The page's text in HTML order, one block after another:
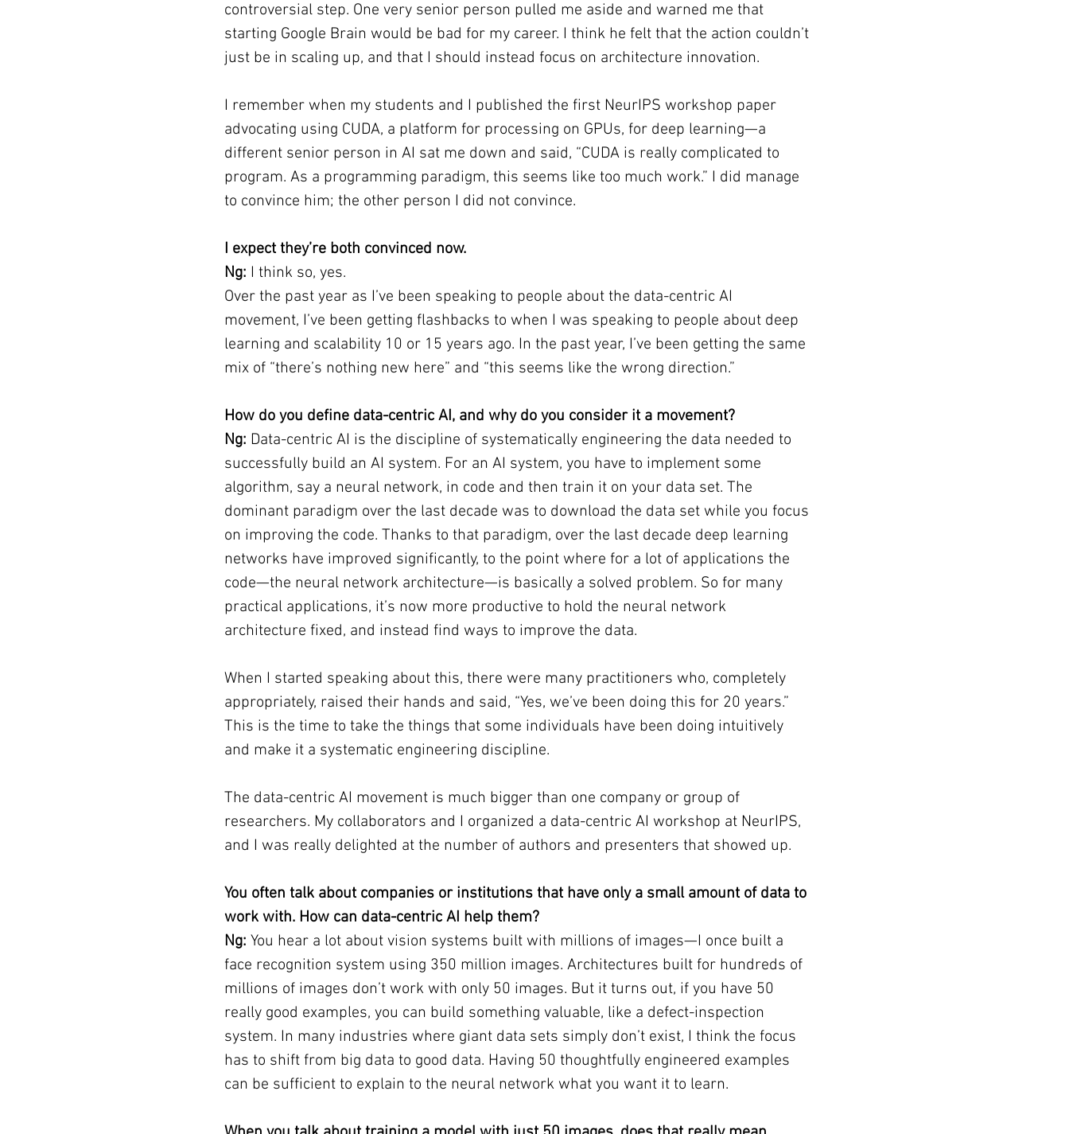
controversial step. One very senior person pulled me aside and warned me that
starting Google Brain would be bad for my career. I think he felt that the action couldn’t
just be in scaling up, and that I should instead focus on architecture innovation.
I remember when my students and I published the first NeurIPS workshop paper
advocating using CUDA, a platform for processing on GPUs, for deep learning—a
different senior person in AI sat me down and said, “CUDA is really complicated to
program. As a programming paradigm, this seems like too much work.” I did manage
to convince him; the other person I did not convince.
I expect they’re both convinced now.
Ng: I think so, yes.
Over the past year as I’ve been speaking to people about the data-centric AI
movement, I’ve been getting flashbacks to when I was speaking to people about deep
learning and scalability 10 or 15 years ago. In the past year, I’ve been getting the same
mix of “there’s nothing new here” and “this seems like the wrong direction.”
How do you define data-centric AI, and why do you consider it a movement?
Ng: Data-centric AI is the discipline of systematically engineering the data needed to
successfully build an AI system. For an AI system, you have to implement some
algorithm, say a neural network, in code and then train it on your data set. The
dominant paradigm over the last decade was to download the data set while you focus
on improving the code. Thanks to that paradigm, over the last decade deep learning
networks have improved significantly, to the point where for a lot of applications the
code—the neural network architecture—is basically a solved problem. So for many
practical applications, it’s now more productive to hold the neural network
architecture fixed, and instead find ways to improve the data.
When I started speaking about this, there were many practitioners who, completely
appropriately, raised their hands and said, “Yes, we’ve been doing this for 20 years.”
This is the time to take the things that some individuals have been doing intuitively
and make it a systematic engineering discipline.
The data-centric AI movement is much bigger than one company or group of
researchers. My collaborators and I organized a data-centric AI workshop at NeurIPS,
and I was really delighted at the number of authors and presenters that showed up.
You often talk about companies or institutions that have only a small amount of data to
work with. How can data-centric AI help them?
Ng: You hear a lot about vision systems built with millions of images—I once built a
face recognition system using 350 million images. Architectures built for hundreds of
millions of images don’t work with only 50 images. But it turns out, if you have 50
really good examples, you can build something valuable, like a defect-inspection
system. In many industries where giant data sets simply don’t exist, I think the focus
has to shift from big data to good data. Having 50 thoughtfully engineered examples
can be sufficient to explain to the neural network what you want it to learn.